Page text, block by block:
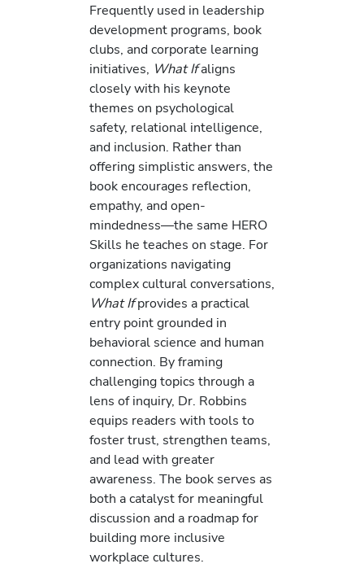
Frequently used in leadership
development programs, book
clubs, and corporate learning
initiatives, What Ifaligns
closely with his keynote
themes on psychological
safety, relational intelligence,
and inclusion. Rather than
offering simplistic answers, the
book encourages reflection,
empathy, and open-
mindedness—the same HERO
Skills he teaches on stage. For
organizations navigating
complex cultural conversations,
What Ifprovides a practical
entry point grounded in
behavioral science and human
connection. By framing
challenging topics through a
lens of inquiry, Dr. Robbins
equips readers with tools to
foster trust, strengthen teams,
and lead with greater
awareness. The book serves as
both a catalyst for meaningful
discussion and a roadmap for
building more inclusive
workplace cultures.